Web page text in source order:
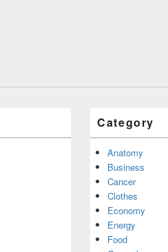
Category
Anatomy
Business
Cancer
Clothes
Economy
Energy
Food